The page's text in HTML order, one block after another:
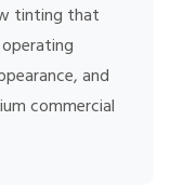
tinting that
and
commercial